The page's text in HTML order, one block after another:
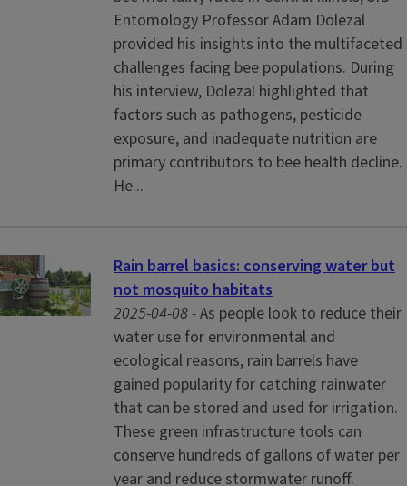
Entomology Professor Adam Dolezal
provided his insights into the multifaceted
challenges facing bee populations. During
his interview, Dolezal highlighted that
factors such as pathogens, pesticide
exposure, and inadequate nutrition are
primary contributors to bee health decline.
He...
Rain barrel basics: conserving water but
not mosquito habitats
2025-04-08 -As people look to reduce their
water use for environmental and
ecological reasons, rain barrels have
gained popularity for catching rainwater
that can be stored and used for irrigation.
These green infrastructure tools can
conserve hundreds of gallons of water per
year and reduce stormwater runoff.